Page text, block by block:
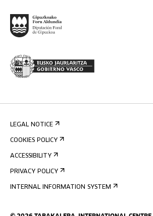
LEGAL NOTICE
COOKIES POLICY
ACCESSIBILITY
PRIVACY POLICY
INTERNAL INFORMATION SYSTEM